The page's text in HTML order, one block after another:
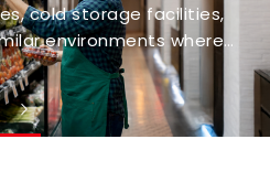
cold storage facilities,
environments where
is crucial for safety